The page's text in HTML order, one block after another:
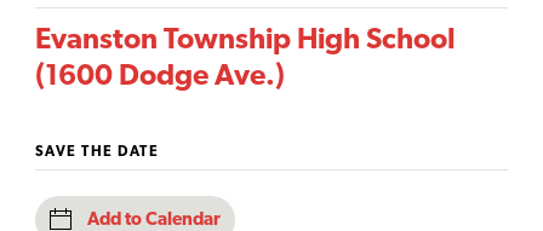
Evanston Township High School
(1600 Dodge Ave.)
SAVE THE DATE
Add to Calendar